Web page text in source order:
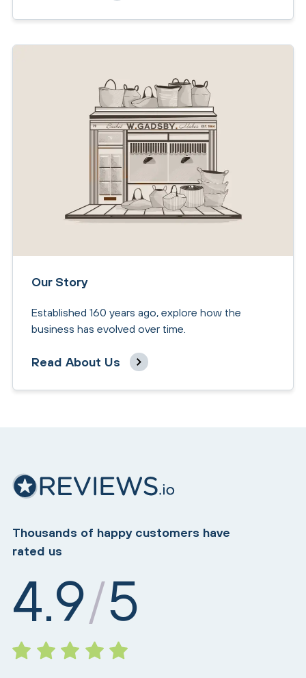
Our Story
Established 160 years ago, explore how the
business has evolved over time.
Read About Us
Thousands of happy customers have
rated us
4.9 5